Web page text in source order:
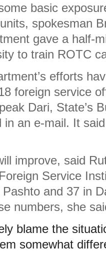
basic
spokesman
gave a half-
to train ROTC
efforts
foreign service
Dari, State’s
in an e-mail. It
improve, said
Service
and 37 in
numbers, she
blame the
somewhat